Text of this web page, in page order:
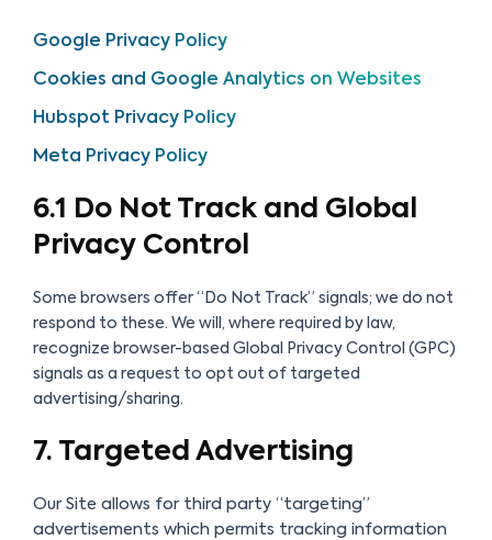
Google Privacy Policy
Cookies and Google Analytics on Websites
Hubspot Privacy Policy
Meta Privacy Policy
6.1 Do Not Track and Global
Privacy Control
Some browsers offer “Do Not Track” signals; we do not
respond to these. We will, where required by law,
recognize browser-based Global Privacy Control (GPC)
signals as a request to opt out of targeted
advertising/sharing.
7. Targeted Advertising
Our Site allows for third party “targeting”
advertisements which permits tracking information